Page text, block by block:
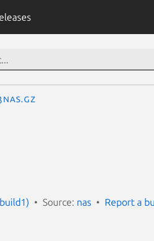
Source: nas Report a